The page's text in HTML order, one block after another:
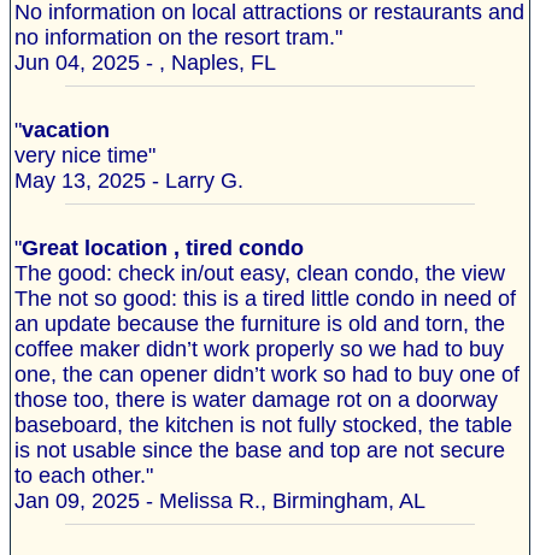
No information on local attractions or restaurants and
no information on the resort tram."
Jun 04, 2025 - , Naples, FL
"vacation
very nice time"
May 13, 2025 - Larry G.
"Great location , tired condo
The good: check in/out easy, clean condo, the view
The not so good: this is a tired little condo in need of
an update because the furniture is old and torn, the
coffee maker didn’t work properly so we had to buy
one, the can opener didn’t work so had to buy one of
those too, there is water damage rot on a doorway
baseboard, the kitchen is not fully stocked, the table
is not usable since the base and top are not secure
to each other."
Jan 09, 2025 - Melissa R., Birmingham, AL